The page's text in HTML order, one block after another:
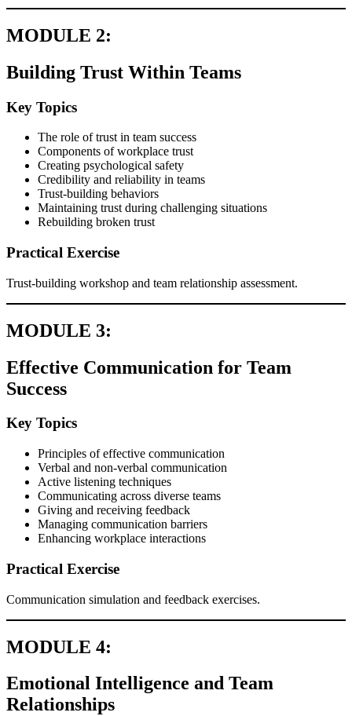
MODULE 2:
Building Trust Within Teams
Key Topics
The role of trust in team success
Components of workplace trust
Creating psychological safety
Credibility and reliability in teams
Trust-building behaviors
Maintaining trust during challenging situations
Rebuilding broken trust
Practical Exercise
Trust-building workshop and team relationship assessment.
MODULE 3:
Effective Communication for Team
Success
Key Topics
Principles of effective communication
Verbal and non-verbal communication
Active listening techniques
Communicating across diverse teams
Giving and receiving feedback
Managing communication barriers
Enhancing workplace interactions
Practical Exercise
Communication simulation and feedback exercises.
MODULE 4:
Emotional Intelligence and Team
Relationships